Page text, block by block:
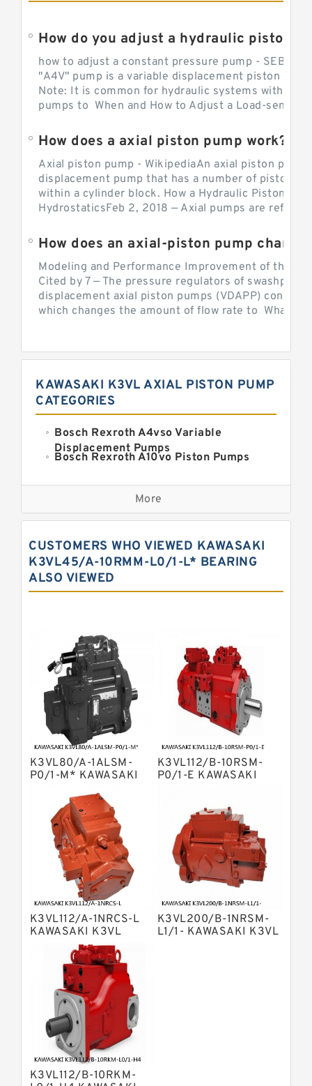
How do you adjust a hydraulic piston
how to adjust a constant pressure pump -
"A4V" pump is a variable displacement piston
Note: It is common for hydraulic systems with
pumps to When and How to Adjust a Load-sensing
How does a axial piston pump work?
Axial piston pump - WikipediaAn axial piston pump
displacement pump that has a number of pistons
within a cylinder block. How a Hydraulic Piston
HydrostaticsFeb 2, 2018 — Axial pumps are
Modeling and Performance Improvement of the
Cited by 7 — The pressure regulators of
displacement axial piston pumps (VDAPP) control
which changes the amount of flow rate to What is
KAWASAKI K3VL AXIAL PISTON PUMP
CATEGORIES
Bosch Rexroth A4vso Variable
Displacement Pumps
Bosch Rexroth A10vo Piston Pumps
Bosch Rexroth A2fo Fixed
Displacement Pumps
Bosch Rexroth A11vo Axial Piston
Pump
Displacement Axial Piston Pump
Bosch Rexroth A7vo Variable
Displacement Pumps
Bosch Rexroth A10vno Axial Piston
Pumps
Pump
Kawasaki K3v Hydraulic Pump
Bosch Rexroth A10vso Variable
Displacement Pumps
Bosch Rexroth A4vg Variable
Displacement Pumps
Bosch Rexroth A8vo Variable
Displacement Pumps
Bosch Rexroth A4v Variable Pumps
Bosch Rexroth A2v Variable
Displacement Pumps
Kawasaki K3vl Axial Piston Pump
Bosch Rexroth A11vg Hydraulic
Pumps
Kawasaki K5v Hydraulic Pump
Bosch Rexroth A4vtg Axial Piston
Variable Pump
Bosch Rexroth A10vg Axial Piston
Variable Pump
Bosch Rexroth A4vsg Axial Piston
Variable Pump
Linde Hpr Hydraulic Pump
More
CUSTOMERS WHO VIEWED KAWASAKI
K3VL45/A-10RMM-L0/1-L* BEARING
ALSO VIEWED
K3VL80/A-1ALSM-
P0/1-M* KAWASAKI
K3VL112/B-10RSM-
P0/1-E KAWASAKI
K3VL112/A-1NRCS-L
KAWASAKI K3VL
AXIAL PISTON PUMP
K3VL200/B-1NRSM-
L1/1- KAWASAKI K3VL
K3VL112/B-10RKM-